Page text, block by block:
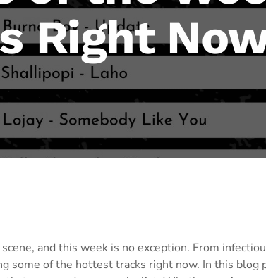
Right
and this week is no exception. From
some of the hottest tracks right now. In this blog